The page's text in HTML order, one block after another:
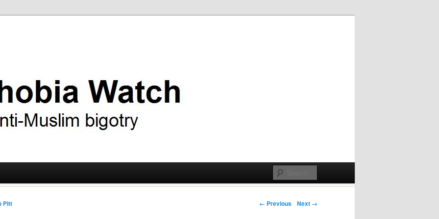
Post navigation
← Previous Next →
Pitt